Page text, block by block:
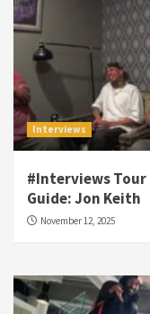
Interviews
#Interviews Tour
Guide: Jon Keith
November 12, 2025
Visuals
Tha
Visuals